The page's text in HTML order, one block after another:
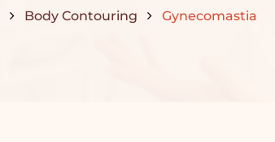
Body Contouring Gynecomastia